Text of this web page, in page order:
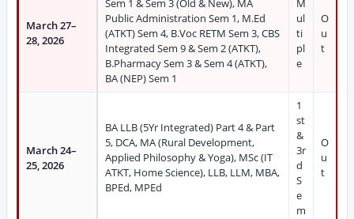
March 27–
28, 2026
Sem 1 & Sem 3 (Old & New), MA
Public Administration Sem 1, M.Ed
(ATKT) Sem 4, B.Voc RETM Sem 3, CBS
Integrated Sem 9 & Sem 2 (ATKT),
B.Pharmacy Sem 3 & Sem 4 (ATKT),
BA (NEP) Sem 1
M
ul
ti
pl
e
O
u
t
March 24–
25, 2026
BA LLB (5Yr Integrated) Part 4 & Part
5, DCA, MA (Rural Development,
Applied Philosophy & Yoga), MSc (IT
ATKT, Home Science), LLB, LLM, MBA,
BPEd, MPEd
1
st
&
3r
d
S
e
m
O
u
t